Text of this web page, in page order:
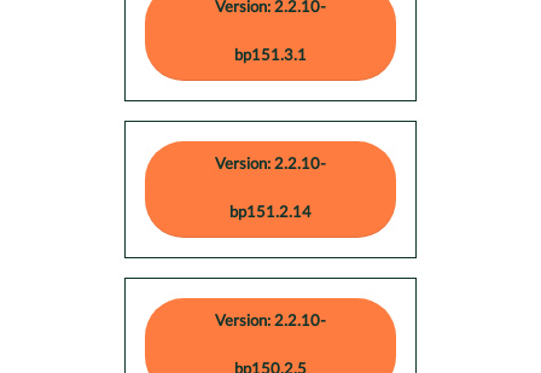
Version: 2.2.10-
bp151.3.1
Version: 2.2.10-
bp151.2.14
Version: 2.2.10-
bp150.2.5